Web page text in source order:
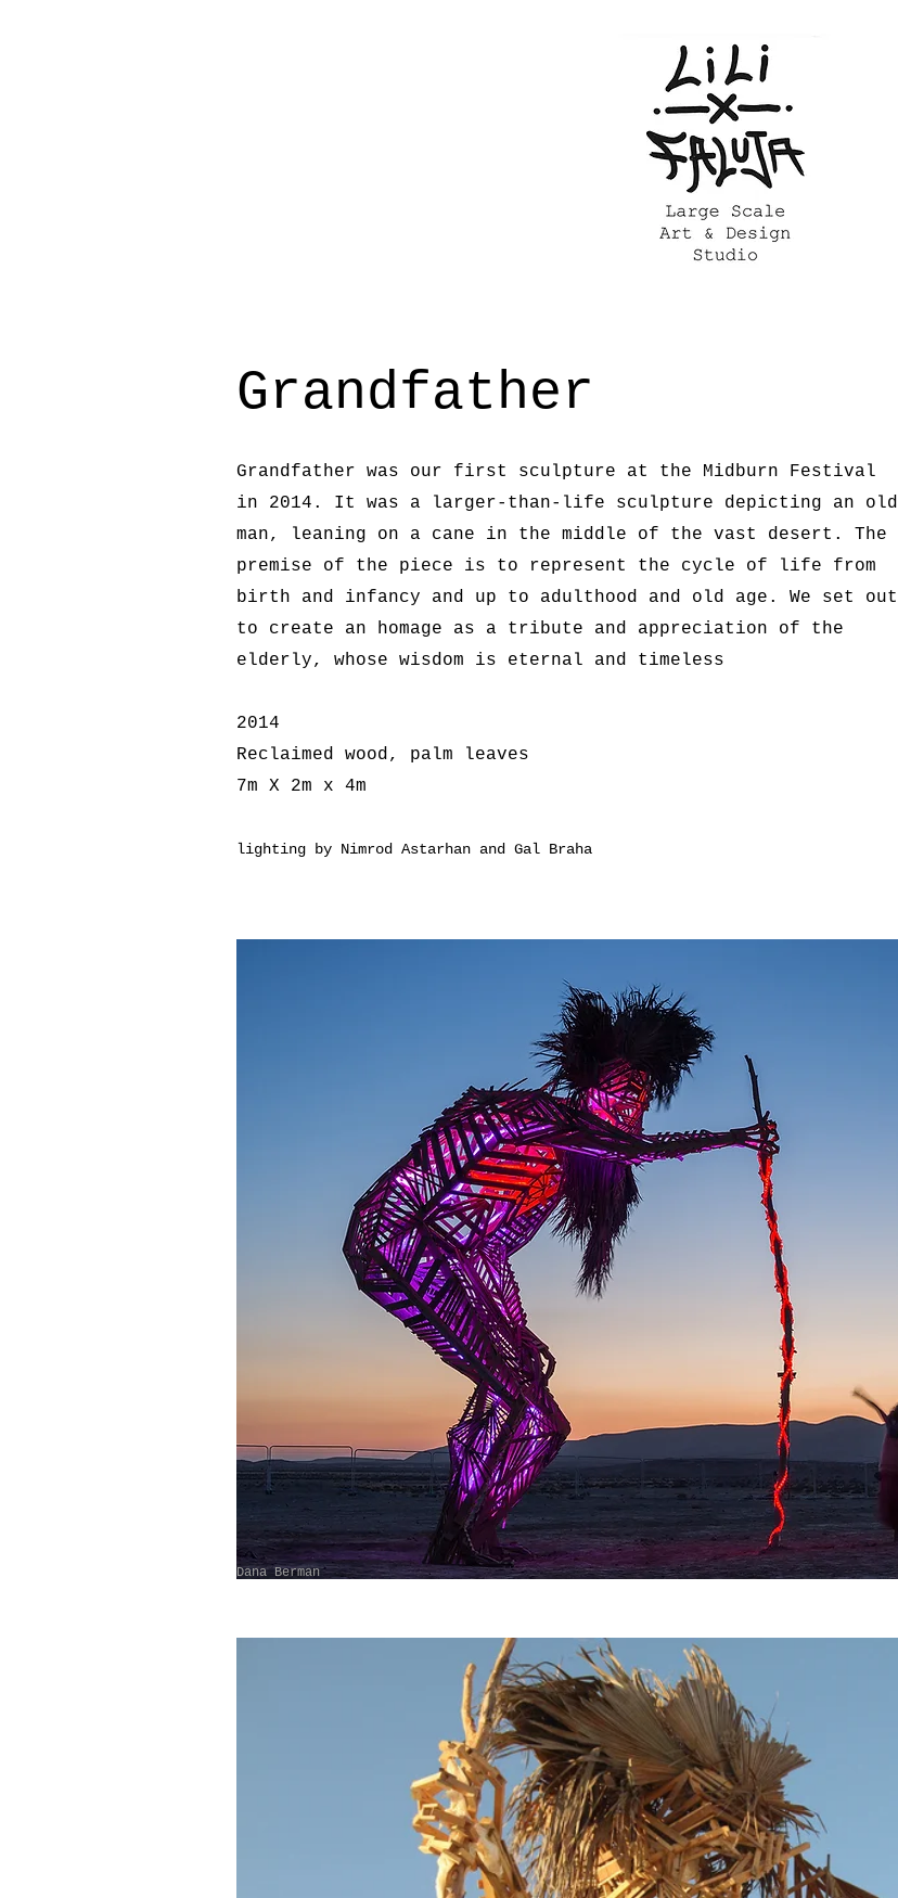
Grandfather
Grandfather was our first sculpture at the Midburn Festival
in 2014. It was a larger-than-life sculpture depicting an old
man, leaning on a cane in the middle of the vast desert. The
premise of the piece is to represent the cycle of life from
birth and infancy and up to adulthood and old age. We set out
to create an homage as a tribute and appreciation of the
elderly, whose wisdom is eternal and timeless
2014
Reclaimed wood, palm leaves
7m X 2m x 4m
lighting by Nimrod Astarhan and Gal Braha
Dana Berman